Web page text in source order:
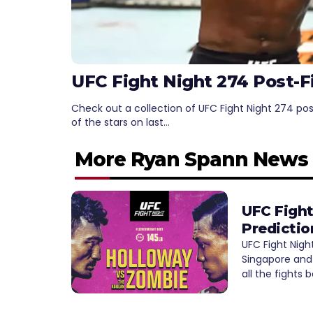
UFC Fight Night 274 Post-
Check out a collection of UFC Fight Night 274
of the stars on last…
More Ryan Spann News
UFC
UFC Fight
Singapore
all the fights